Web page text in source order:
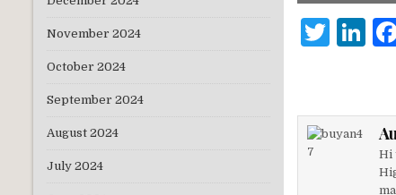
T
te
r
Li
e
dI
n
Hi
November 2024
October 2024
September 2024
August 2024
July 2024